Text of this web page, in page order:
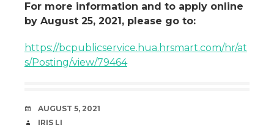
For more information and to apply online
by August 25, 2021, please go to:
https://bcpublicservice.hua.hrsmart.com/hr/at
s/Posting/view/79464
DATE
AUGUST 5, 2021
AUTHOR
IRIS LI